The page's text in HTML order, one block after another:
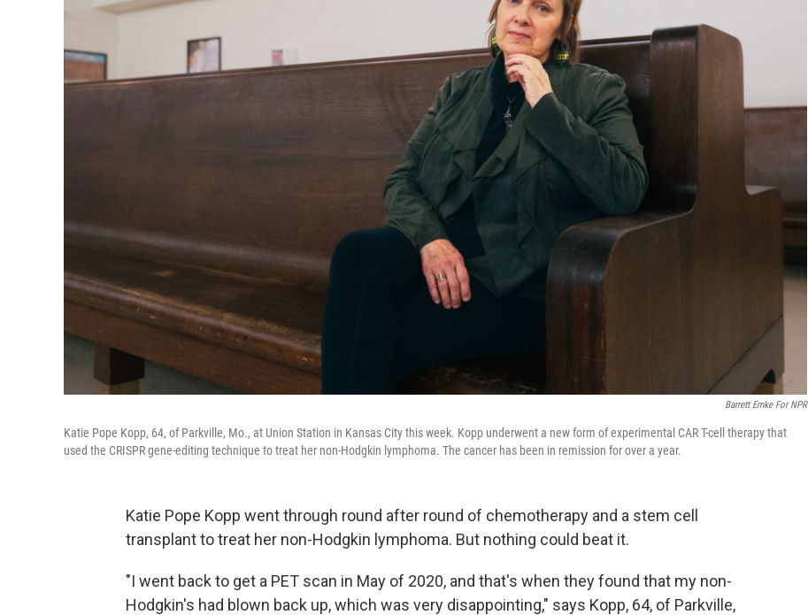
Barrett Emke For NPR
Katie Pope Kopp, 64, of Parkville, Mo., at Union Station in Kansas City this week. Kopp underwent a new form of experimental CAR T-cell therapy that
used the CRISPR gene-editing technique to treat her non-Hodgkin lymphoma. The cancer has been in remission for over a year.
Katie Pope Kopp went through round after round of chemotherapy and a stem cell
transplant to treat her non-Hodgkin lymphoma. But nothing could beat it.
"I went back to get a PET scan in May of 2020, and that's when they found that my non-
Hodgkin's had blown back up, which was very disappointing," says Kopp, 64, of Parkville,